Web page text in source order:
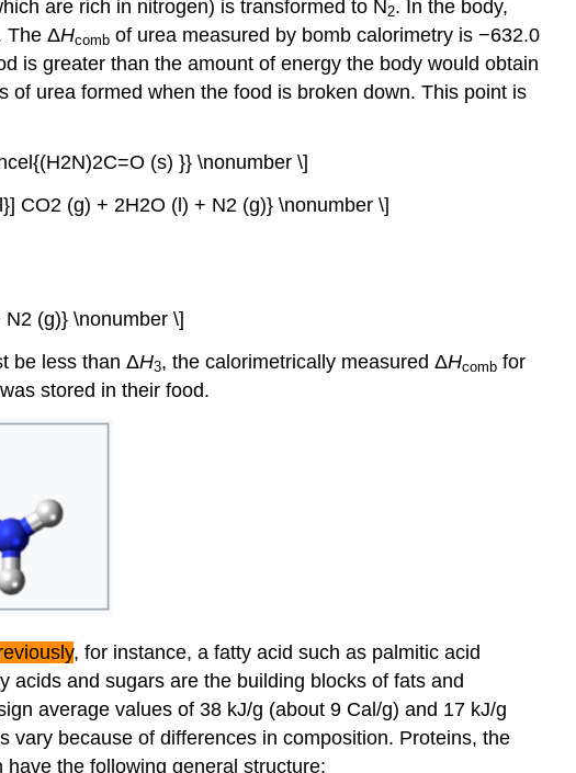
Strategy:
Solution:
Exercise
\
are rich in nitrogen) is transformed to N2. In the body,
The ΔHcomb of urea measured by bomb calorimetry is −632.0
is greater than the amount of energy the body would obtain
of urea formed when the food is broken down. This point is
(s) }} \nonumber \]
CO2 (g) + 2H2O (l) + N2 (g)} \nonumber \]
(g)} \nonumber \]
be less than ΔH3, the calorimetrically measured ΔHcomb for
stored in their food.
, for instance, a fatty acid such as palmitic acid
acids and sugars are the building blocks of fats and
average values of 38 kJ/g (about 9 Cal/g) and 17 kJ/g
vary because of differences in composition. Proteins, the
the following general structure: